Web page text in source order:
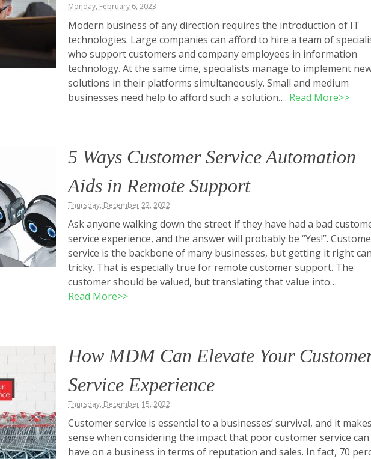
Monday, February 6, 2023
Modern business of any direction requires the introduction of IT
technologies. Large companies can afford to hire a team of
who support customers and company employees in information
technology. At the same time, specialists manage to implement
solutions in their platforms simultaneously. Small and medium
businesses need help to afford such a solution…. Read More>>
5 Ways Customer Service Automation
Aids in Remote Support
Thursday, December 22, 2022
Ask anyone walking down the street if they have had a bad
service experience, and the answer will probably be “Yes!”.
service is the backbone of many businesses, but getting it right
tricky. That is especially true for remote customer support. The
customer should be valued, but translating that value into…
Read More>>
How MDM Can Elevate Your
Service Experience
Thursday, December 15, 2022
Customer service is essential to a businesses’ survival, and it makes
sense when considering the impact that poor customer service can
have on a business in terms of reputation and sales. In fact, 70